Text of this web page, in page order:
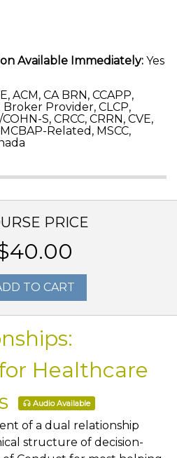
Available Immediately: Yes
ACM, CA BRN, CCAPP,
Broker Provider, CLCP,
S, CRCC, CRRN, CVE,
Related, MSCC,
PRICE
TO CART
Healthcare
Audio Available
of a dual relationship
structure of decision-